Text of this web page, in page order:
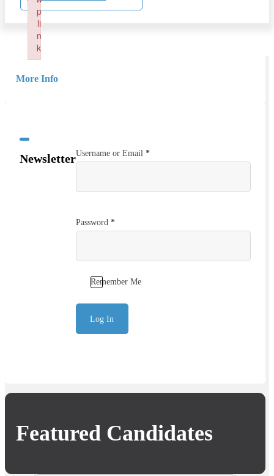
Featured Candidates
More Info
NewsletterUsername or Email *
Password *
Remember Me
Log In
p
li
n
k
Failed to initialize plugin: wplink